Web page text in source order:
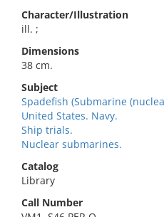
Character/Illustration
ill. ;
Dimensions
38 cm.
Subject
Spadefish (Submarine
United States. Navy.
Ship trials.
Nuclear submarines.
Catalog
Library
Call Number